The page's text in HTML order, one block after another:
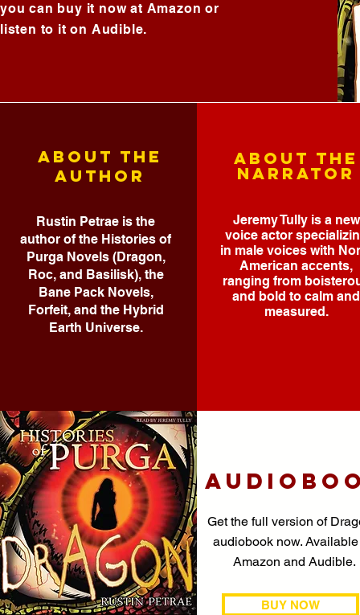
you can buy it now at Amazon or
listen to it on Audible.
ABOUT THE
AUTHOR
Rustin Petrae is the
author of the Histories of
Purga Novels (Dragon,
Roc, and Basilisk), the
Bane Pack Novels,
Forfeit, and the Hybrid
Earth Universe.
ABOUT THE
NARRATOR
Jeremy Tully is a new
voice actor
in male voices with
American accents,
ranging from
and bold to calm and
measured.
Get the full version of
audiobook now.
Amazon and Audible.
BUY NOW